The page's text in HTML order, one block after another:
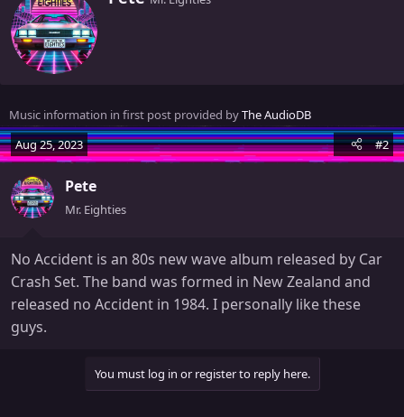
b
y
Music information in first post provided byThe AudioDB
Aug 25, 2023
#2
Pete
Mr. Eighties
No Accident is an 80s new wave album released by Car
Crash Set. The band was formed in New Zealand and
released no Accident in 1984. I personally like these
guys.
You must log in or register to reply here.